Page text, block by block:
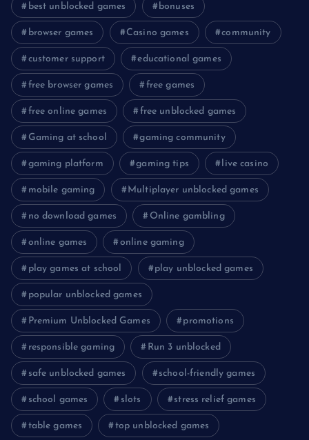
best unblocked games bonuses
browser games Casino games community
customer support educational games
free browser games free games
free online games free unblocked games
Gaming at school gaming community
gaming platform gaming tips live casino
mobile gaming Multiplayer unblocked games
no download games Online gambling
online games online gaming
play games at school play unblocked games
popular unblocked games
Premium Unblocked Games promotions
responsible gaming Run 3 unblocked
safe unblocked games school-friendly games
school games slots stress relief games
table games top unblocked games